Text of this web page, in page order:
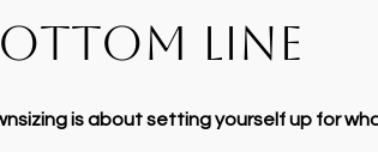
LINE
is about setting yourself up for